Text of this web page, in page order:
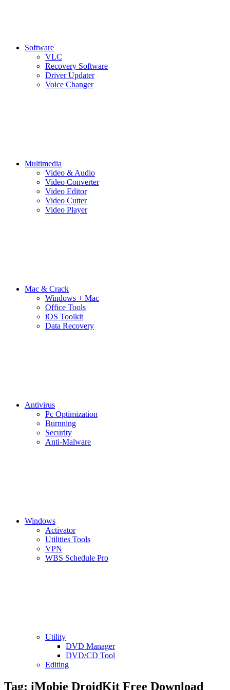
Software
VLC
Recovery Software
Driver Updater
Voice Changer
Multimedia
Video & Audio
Video Converter
Video Editor
Video Cutter
Video Player
Mac & Crack
Windows + Mac
Office Tools
iOS Toolkit
Data Recovery
Antivirus
Pc Optimization
Burnning
Security
Anti-Malware
Windows
Activator
Utilities Tools
VPN
WBS Schedule Pro
Utility
DVD Manager
DVD/CD Tool
Editing
Tag: iMobie DroidKit Free Download